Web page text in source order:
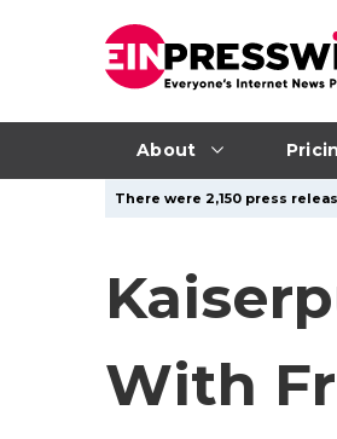
About
There were 2,150 press
With